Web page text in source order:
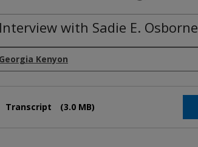
Interview with Sadie E. Osborne
Authors
Georgia Kenyon
Transcript (3.0 MB)